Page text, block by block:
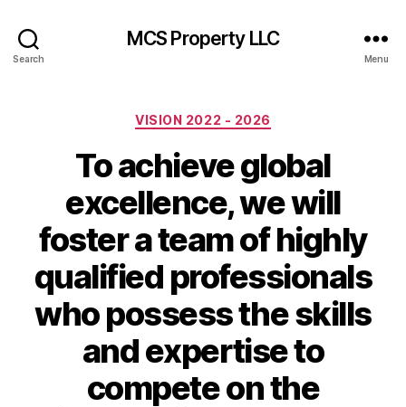
Search
MCS Property LLC
Menu
Categories
VISION 2022 - 2026
To achieve global
excellence, we will
foster a team of highly
qualified professionals
who possess the skills
and expertise to
compete on the